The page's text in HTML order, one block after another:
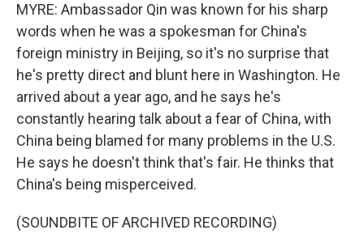
MYRE: Ambassador Qin was known for his sharp
words when he was a spokesman for China's
foreign ministry in Beijing, so it's no surprise that
he's pretty direct and blunt here in Washington. He
arrived about a year ago, and he says he's
constantly hearing talk about a fear of China, with
China being blamed for many problems in the U.S.
He says he doesn't think that's fair. He thinks that
China's being misperceived.
(SOUNDBITE OF ARCHIVED RECORDING)